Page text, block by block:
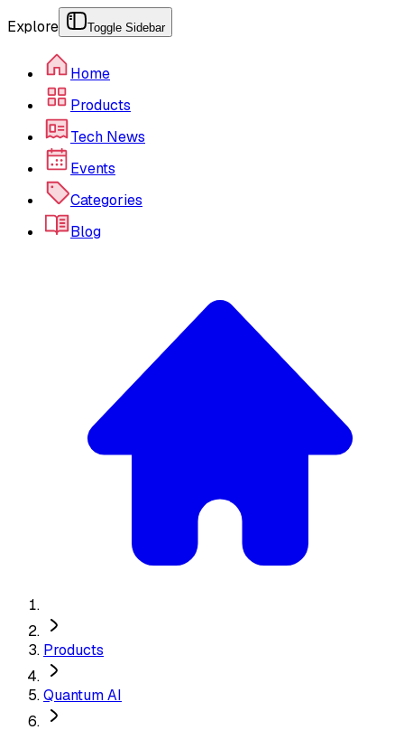
Explore Toggle Sidebar
Home
Products
Tech News
Events
Categories
Blog
Products
Quantum AI